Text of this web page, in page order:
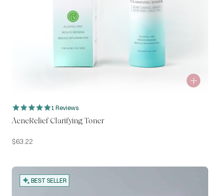
1 Reviews
AcneRelief Clarifying Toner
$63.22
BEST SELLER